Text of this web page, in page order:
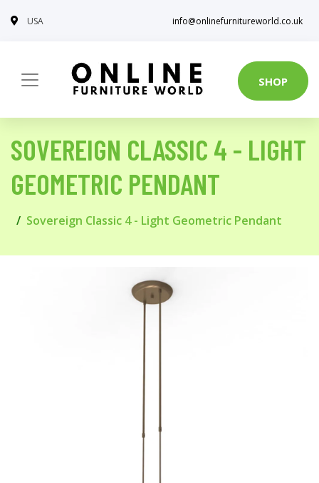
USA info@onlinefurnitureworld.co.uk
SHOP
SOVEREIGN CLASSIC 4 - LIGHT
GEOMETRIC PENDANT
Sovereign Classic 4 - Light Geometric Pendant